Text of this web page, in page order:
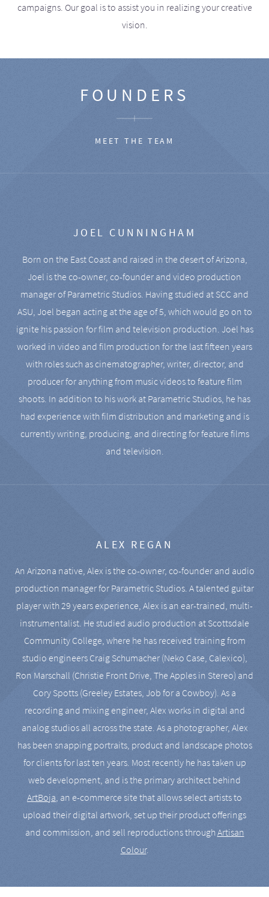
campaigns. Our goal is to assist you in realizing your creative
vision.
FOUNDERS
MEET THE TEAM
JOEL CUNNINGHAM
Born on the East Coast and raised in the desert of Arizona,
Joel is the co-owner, co-founder and video production
manager of Parametric Studios. Having studied at SCC and
ASU, Joel began acting at the age of 5, which would go on to
ignite his passion for film and television production. Joel has
worked in video and film production for the last fifteen years
with roles such as cinematographer, writer, director, and
producer for anything from music videos to feature film
shoots. In addition to his work at Parametric Studios, he has
had experience with film distribution and marketing and is
currently writing, producing, and directing for feature films
and television.
ALEX REGAN
An Arizona native, Alex is the co-owner, co-founder and audio
production manager for Parametric Studios. A talented guitar
player with 29 years experience, Alex is an ear-trained, multi-
instrumentalist. He studied audio production at Scottsdale
Community College, where he has received training from
studio engineers Craig Schumacher (Neko Case, Calexico),
Ron Marschall (Christie Front Drive, The Apples in Stereo) and
Cory Spotts (Greeley Estates, Job for a Cowboy). As a
recording and mixing engineer, Alex works in digital and
analog studios all across the state. As a photographer, Alex
has been snapping portraits, product and landscape photos
for clients for last ten years. Most recently he has taken up
web development, and is the primary architect behind
ArtBoja, an e-commerce site that allows select artists to
upload their digital artwork, set up their product offerings
and commission, and sell reproductions throughArtisan
Colour.